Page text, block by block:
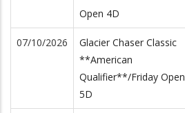
Open 4D
07/10/2026
Glacier Chaser Classic
**American
Qualifier**/Friday Open
5D